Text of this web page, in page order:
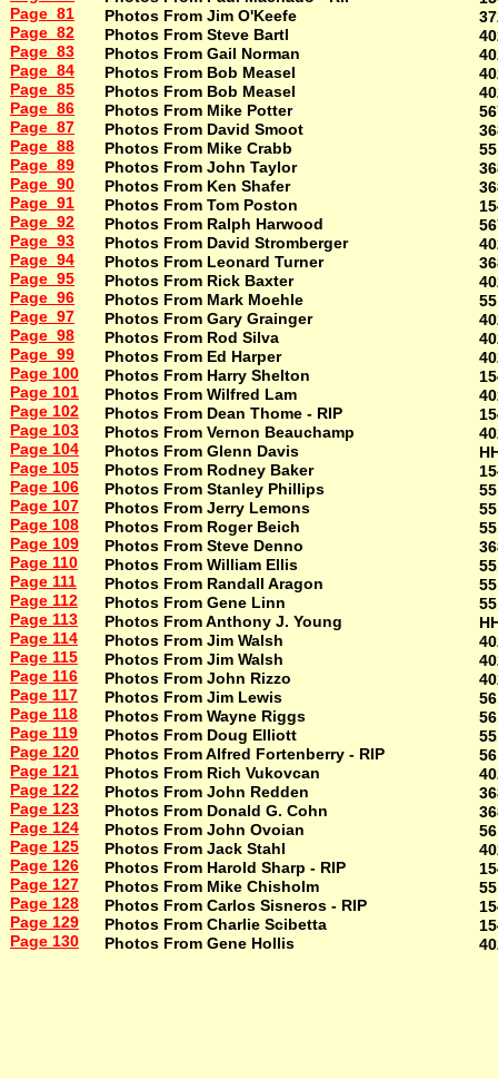
Page 81
Page 82
Page 83
Page 84
Page 85
Page 86
Page 87
Page 88
Page 89
Page 90
Page 91
Page 92
Page 93
Page 94
Page 95
Page 96
Page 97
Page 98
Page 99
Page 100
Page 101
Page 102
Page 103
Page 104
Page 105
Page 106
Page 107
Page 108
Page 109
Page 110
Page 111
Page 112
Page 113
Page 114
Page 115
Page 116
Page 117
Page 118
Page 119
Page 120
Page 121
Page 122
Page 123
Page 124
Page 125
Page 126
Page 127
Page 128
Page 129
Page 130
Photos From Jim O'Keefe
Photos From Steve Bartl
Photos From Gail Norman
Photos From Bob Measel
Photos From Bob Measel
Photos From Mike Potter
Photos From David Smoot
Photos From Mike Crabb
Photos From John Taylor
Photos From Ken Shafer
Photos From Tom Poston
Photos From Ralph Harwood
Photos From David Stromberger
Photos From Leonard Turner
Photos From Rick Baxter
Photos From Mark Moehle
Photos From Gary Grainger
Photos From Rod Silva
Photos From Ed Harper
Photos From Harry Shelton
Photos From Wilfred Lam
Photos From Dean Thome - RIP
Photos From Vernon Beauchamp
Photos From Glenn Davis
Photos From Rodney Baker
Photos From Stanley Phillips
Photos From Jerry Lemons
Photos From Roger Beich
Photos From Steve Denno
Photos From William Ellis
Photos From Randall Aragon
Photos From Gene Linn
Photos From Anthony J. Young
Photos From Jim Walsh
Photos From Jim Walsh
Photos From John Rizzo
Photos From Jim Lewis
Photos From Wayne Riggs
Photos From Doug Elliott
Photos From Alfred Fortenberry - RIP
Photos From Rich Vukovcan
Photos From John Redden
Photos From Donald G. Cohn
Photos From John Ovoian
Photos From Jack Stahl
Photos From Harold Sharp - RIP
Photos From Mike Chisholm
Photos From Carlos Sisneros - RIP
Photos From Charlie Scibetta
Photos From Gene Hollis